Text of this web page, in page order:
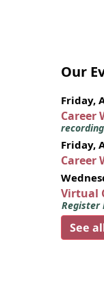
Our
Friday,
Career
Friday,
Career
Virtual
Register
See